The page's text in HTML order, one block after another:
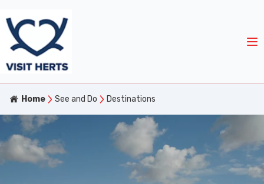
Home See and Do Destinations